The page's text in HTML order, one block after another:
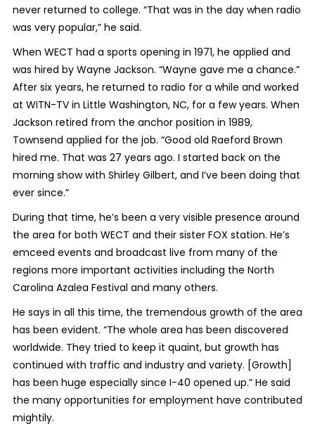
never returned to college. “That was in the day when radio
was very popular,” he said.
When WECT had a sports opening in 1971, he applied and
was hired by Wayne Jackson. “Wayne gave me a chance.”
After six years, he returned to radio for a while and worked
at WITN-TV in Little Washington, NC, for a few years. When
Jackson retired from the anchor position in 1989,
Townsend applied for the job. “Good old Raeford Brown
hired me. That was 27 years ago. I started back on the
morning show with Shirley Gilbert, and I’ve been doing that
ever since.”
During that time, he’s been a very visible presence around
the area for both WECT and their sister FOX station. He’s
emceed events and broadcast live from many of the
regions more important activities including the North
Carolina Azalea Festival and many others.
He says in all this time, the tremendous growth of the area
has been evident. “The whole area has been discovered
worldwide. They tried to keep it quaint, but growth has
continued with traffic and industry and variety. [Growth]
has been huge especially since I-40 opened up.” He said
the many opportunities for employment have contributed
mightily.